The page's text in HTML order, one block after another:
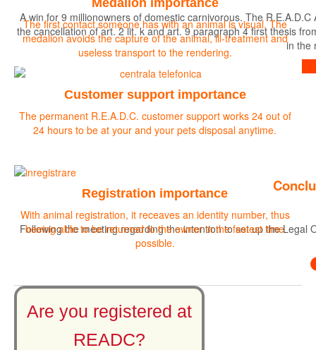
A win for 9 millionowners of domestic carnivorous. The
the cancellation of art. 2 lit. k and art. 9 paragraph 4 first thesis
in the
Find out more
Following the meeting regarding the intention to set up the Legal
The first contact someone has with an animal is visual. The
medalion avoids the capture of the animal, ill-treatment and
useless transport to the rendering.
Customer support importance
The permanent R.E.A.D.C. customer support works 24 out of
24 hours to be at your and your pets disposal anytime.
Registration importance
With animal registration, it receaves an identity number, thus
beeing able to be returned to the owner in the fastest time
possible.
Are you registered at
READC?